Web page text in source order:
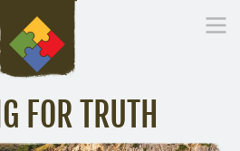
FOR TRUTH